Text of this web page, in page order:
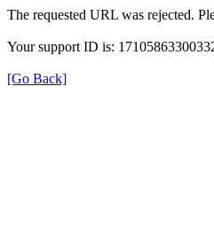
The requested URL was rejected.
Your support ID is:
[Go Back]